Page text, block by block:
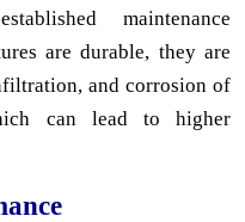
maintenance
are durable, they are
and corrosion of
can lead to higher